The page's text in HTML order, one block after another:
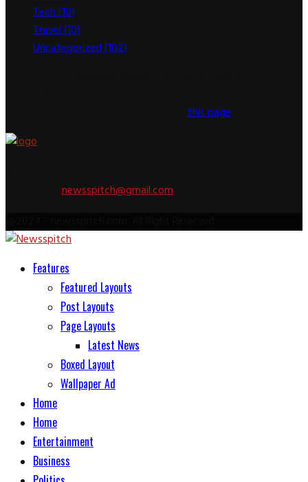
Tech(10)
Travel(10)
Uncategorized(102)
Access Token by go tothis page
newsspitch@gmail.com
Features
Featured Layouts
Post Layouts
Page Layouts
Latest News
Boxed Layout
Wallpaper Ad
Home
Home
Entertainment
Business